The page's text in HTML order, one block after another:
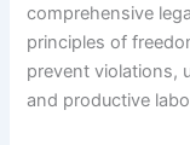
comprehensive
principles of
prevent violations,
and productive